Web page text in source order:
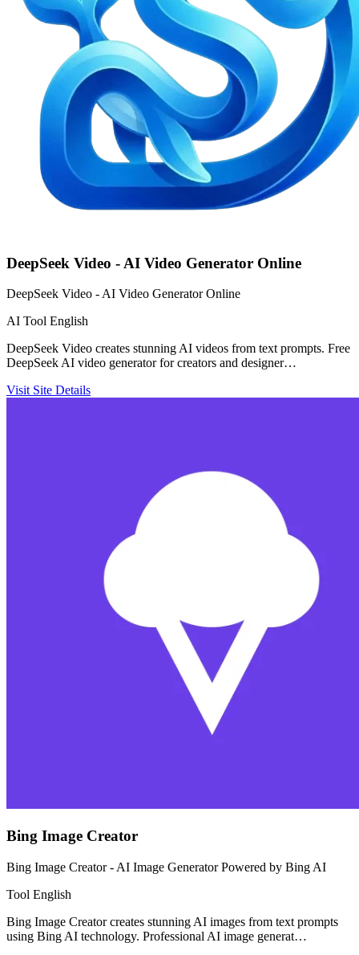
DeepSeek Video - AI Video Generator Online
DeepSeek Video - AI Video Generator Online
AI Tool English
DeepSeek Video creates stunning AI videos from text prompts. Free
DeepSeek AI video generator for creators and designer…
Visit Site Details
Bing Image Creator
Bing Image Creator - AI Image Generator Powered by Bing AI
Tool English
Bing Image Creator creates stunning AI images from text prompts
using Bing AI technology. Professional AI image generat…